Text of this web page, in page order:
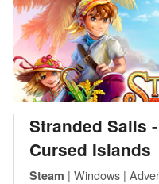
Stranded Sails
Cursed Islands
Steam | Windows |